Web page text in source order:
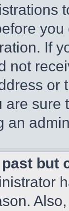
If
not
or
are
an
but